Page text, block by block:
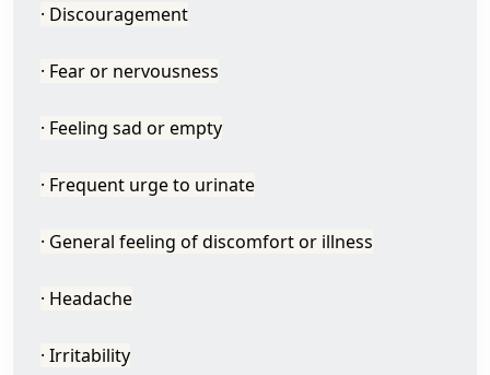
· Discouragement
· Fear or nervousness
· Feeling sad or empty
· Frequent urge to urinate
· General feeling of discomfort or illness
· Headache
· Irritability